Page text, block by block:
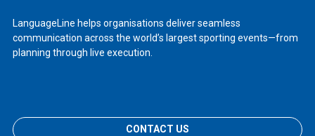
LanguageLine helps organisations deliver seamless
communication across the world’s largest sporting events—from
planning through live execution.
CONTACT US